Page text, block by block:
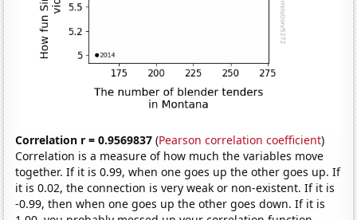
Correlation r = 0.9569837 (Pearson correlation coefficient)
Correlation is a measure of how much the variables move
together. If it is 0.99, when one goes up the other goes up. If
it is 0.02, the connection is very weak or non-existent. If it is
-0.99, then when one goes up the other goes down. If it is